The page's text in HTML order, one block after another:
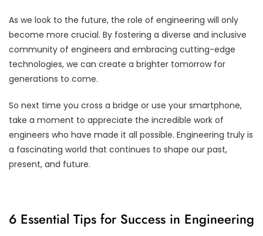
As we look to the future, the role of engineering will only
become more crucial. By fostering a diverse and inclusive
community of engineers and embracing cutting-edge
technologies, we can create a brighter tomorrow for
generations to come.
So next time you cross a bridge or use your smartphone,
take a moment to appreciate the incredible work of
engineers who have made it all possible. Engineering truly is
a fascinating world that continues to shape our past,
present, and future.
6 Essential Tips for Success in Engineering